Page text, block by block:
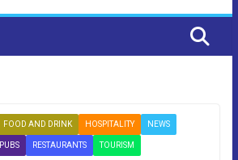
FOOD AND DRINK HOSPITALITY NEWS
PUBS RESTAURANTS TOURISM